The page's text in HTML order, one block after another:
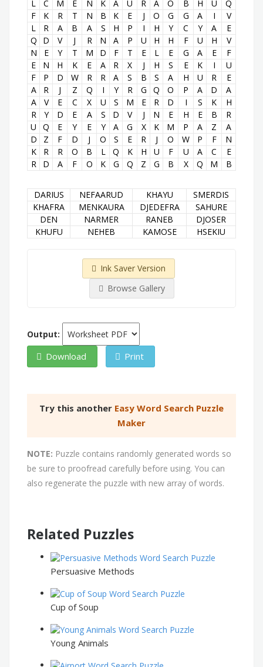
L
C M E N K A U R A O B H U
Q
F
K R T N B K E J O G G A I
V
L
R A B A S H P I H Y C Y A
E
Q
D V J R N A P U H H F U H
V
N
E Y T M D F T E L E G A E
F
E
N H K E A R X J H S E K I
U
F
P D W R R A S B S A H U R
E
A
R J Z Q I Y R G Q O P A D
A
A
V E C X U S M E R D I S K
H
R
Y D E A S D V J N E H E B
R
U
Q E Y E Y A G X K M P A Z
A
D
Z F D J O S E R J O W P F
N
K
R R O B L Q K H U F U A C
E
R
D A F O K G Q Z G B X Q M B
DARIUS NEFAARUD KHAYU
SMERDIS
KHAFRA
MENKAURA DJEDEFRA
SAHURE
DEN
NARMER RANEB
DJOSER
KHUFU
NEHEB KAMOSE HSEKIU
Ink Saver Version
Browse Gallery
Output:
Download Print
Try this another Easy Word Search Puzzle
Maker
NOTE: Puzzle contains randomly generated words so
be sure to proofread carefully before using. You can
also regenerate the puzzle with new array of words.
Related Puzzles
Persuasive Methods
Cup of Soup
Young Animals